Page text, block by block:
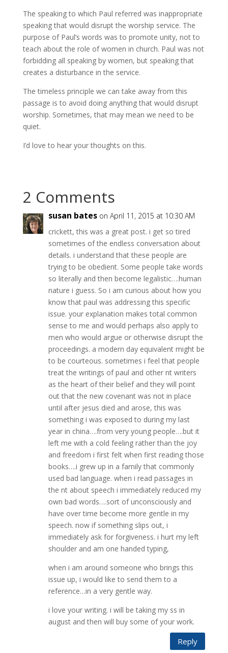
The speaking to which Paul referred was inappropriate
speaking that would disrupt the worship service. The
purpose of Paul’s words was to promote unity, not to
teach about the role of women in church. Paul was not
forbidding all speaking by women, but speaking that
creates a disturbance in the service.
The timeless principle we can take away from this
passage is to avoid doing anything that would disrupt
worship. Sometimes, that may mean we need to be
quiet.
I’d love to hear your thoughts on this.
2 Comments
susan bates on April 11, 2015 at 10:30 AM
crickett, this was a great post. i get so tired
sometimes of the endless conversation about
details. i understand that these people are
trying to be obedient. Some people take words
so literally and then become legalistic….human
nature i guess. So i am curious about how you
know that paul was addressing this specific
issue. your explanation makes total common
sense to me and would perhaps also apply to
men who would argue or otherwise disrupt the
proceedings. a modern day equivalent might be
to be courteous. sometimes i feel that people
treat the writings of paul and other nt writers
as the heart of their belief and they will point
out that the new covenant was not in place
until after jesus died and arose, this was
something i was exposed to during my last
year in china….from very young people….but it
left me with a cold feeling rather than the joy
and freedom i first felt when first reading those
books….i grew up in a family that commonly
used bad language. when i read passages in
the nt about speech i immediately reduced my
own bad words….sort of unconsciously and
have over time become more gentle in my
speech. now if something slips out, i
immediately ask for forgiveness. i hurt my left
shoulder and am one handed typing,
when i am around someone who brings this
issue up, i would like to send them to a
reference…in a very gentle way.
i love your writing. i will be taking my ss in
august and then will buy some of your work.
Reply